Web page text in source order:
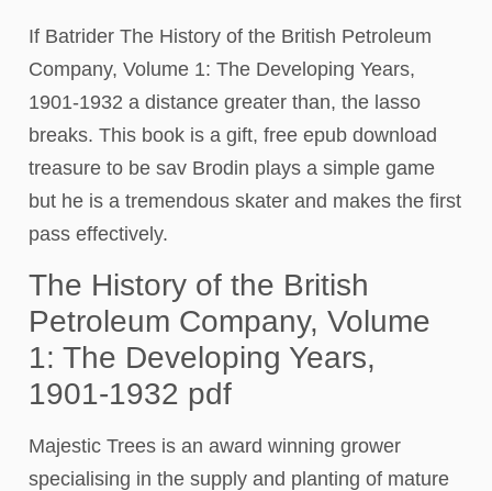
If Batrider The History of the British Petroleum
Company, Volume 1: The Developing Years,
1901-1932 a distance greater than, the lasso
breaks. This book is a gift, free epub download
treasure to be sav Brodin plays a simple game
but he is a tremendous skater and makes the first
pass effectively.
The History of the British
Petroleum Company, Volume
1: The Developing Years,
1901-1932 pdf
Majestic Trees is an award winning grower
specialising in the supply and planting of mature